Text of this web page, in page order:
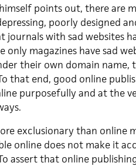
points out, there are
poorly designed
journals with sad websites
magazines have sad
their own domain name,
that end, good online
purposefully and at the
exclusionary than online
online does not make it
assert that online